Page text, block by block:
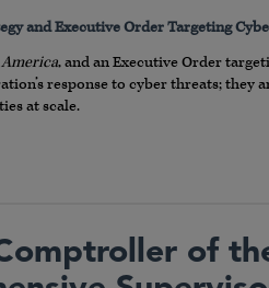
and Executive Order Targeting
, and an Executive Order
response to cyber threats; they
at scale.
of